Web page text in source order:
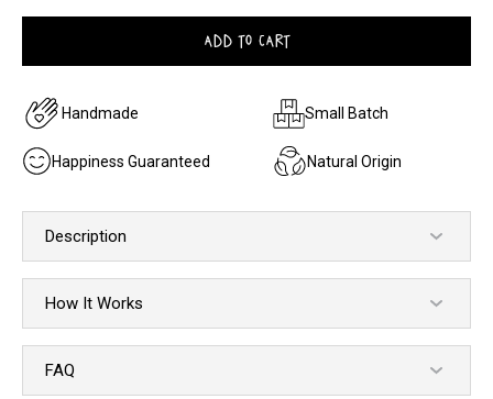
ADD TO CART
Handmade Small Batch
Happiness Guaranteed Natural Origin
Description
How It Works
FAQ